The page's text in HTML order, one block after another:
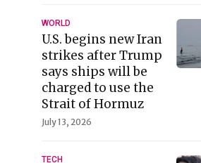
WORLD
U.S. begins new Iran
strikes after Trump
says ships will be
charged to use the
Strait of Hormuz
July 13, 2026
TECH